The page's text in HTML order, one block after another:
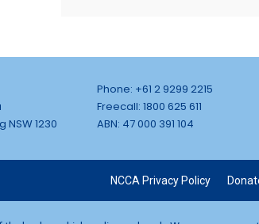
NSW 1230
Phone: +61 2 9299 2215
Freecall: 1800 625 611
ABN: 47 000 391 104
NCCA Privacy Policy